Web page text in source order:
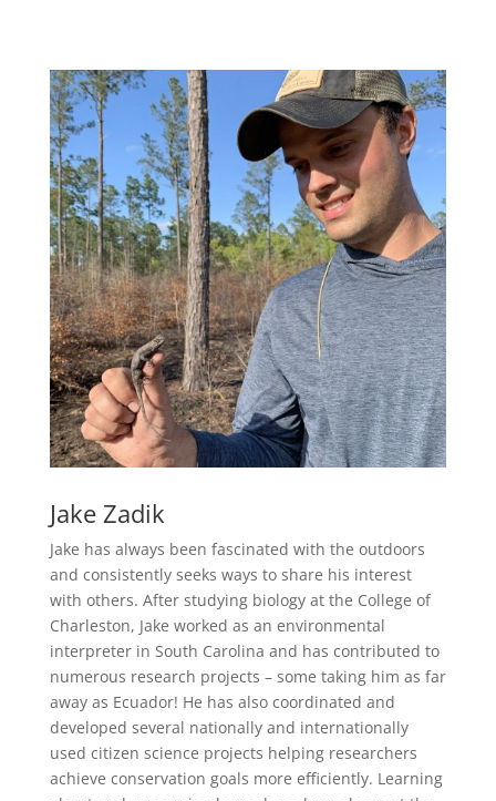
Jake Zadik
Jake has always been fascinated with the outdoors
and consistently seeks ways to share his interest
with others. After studying biology at the College of
Charleston, Jake worked as an environmental
interpreter in South Carolina and has contributed to
numerous research projects – some taking him as far
away as Ecuador! He has also coordinated and
developed several nationally and internationally
used citizen science projects helping researchers
achieve conservation goals more efficiently. Learning